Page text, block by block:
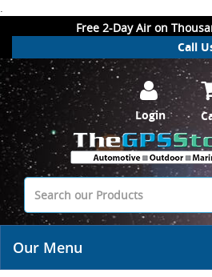
.
Free 2-Day Air on
Call
Login
Our Menu